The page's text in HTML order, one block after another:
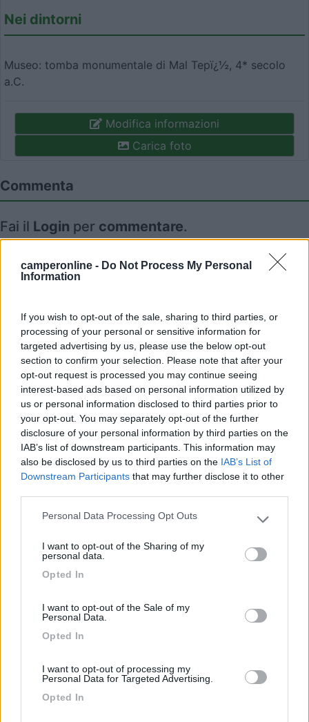
camperonline - Do Not Process My Personal
Information
If you wish to opt-out of the sale, sharing to third parties, or
processing of your personal or sensitive information for
targeted advertising by us, please use the below opt-out
section to confirm your selection. Please note that after your
opt-out request is processed you may continue seeing
interest-based ads based on personal information utilized by
us or personal information disclosed to third parties prior to
your opt-out. You may separately opt-out of the further
disclosure of your personal information by third parties on the
IAB’s list of downstream participants. This information may
also be disclosed by us to third parties on the IAB’s List of
Downstream Participants that may further disclose it to other
Please note that this website/app uses one or more Google
not limited to your visit or usage behaviour. You may click to
use your data for below specified purposes in below Google
Personal Data Processing Opt Outs
I want to opt-out of the Sharing of my
personal data.
Opted In
I want to opt-out of the Sale of my
Personal Data.
Opted In
I want to opt-out of processing my
Personal Data for Targeted Advertising.
Opted In
Nei dintorni
Museo: tomba monumentale di Mal Tepï¿½, 4* secolo
a.C.
Modifica informazioni
Carica foto
Commenta
Fai il Login per commentare.
Recensioni degli Utenti
Mostra tutto
July04 27/10/2021 15:12
Segnalati nei dintorni
8.5
Area di sosta
Area di sosta